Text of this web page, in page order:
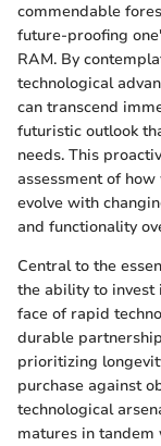
commendable
future-proofing
RAM. By
technological
can transcend
futuristic outlook
needs. This
assessment of
evolve with
and functionality
Central to the
the ability to invest
face of rapid
durable
prioritizing
purchase against
technological
matures in